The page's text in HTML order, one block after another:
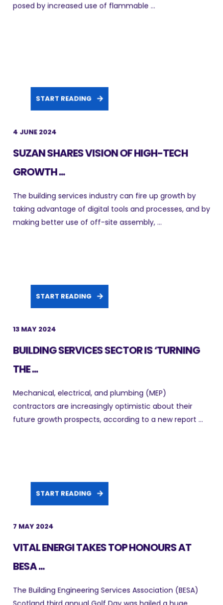
posed by increased use of flammable ...
START READING
4 JUNE 2024
SUZAN SHARES VISION OF HIGH-TECH
GROWTH ...
The building services industry can fire up growth by
taking advantage of digital tools and processes, and by
making better use of off-site assembly, ...
START READING
13 MAY 2024
BUILDING SERVICES SECTOR IS ‘TURNING
THE ...
Mechanical, electrical, and plumbing (MEP)
contractors are increasingly optimistic about their
future growth prospects, according to a new report ...
START READING
7 MAY 2024
VITAL ENERGI TAKES TOP HONOURS AT
BESA ...
The Building Engineering Services Association (BESA)